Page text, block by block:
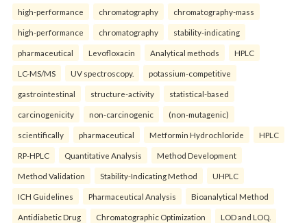
high-performance chromatography chromatography-mass
high-performance chromatography stability-indicating
pharmaceutical Levofloxacin Analytical methods HPLC
LC-MS/MS UV spectroscopy. potassium-competitive
gastrointestinal structure-activity statistical-based
carcinogenicity non-carcinogenic (non-mutagenic)
scientifically pharmaceutical Metformin Hydrochloride HPLC
RP-HPLC Quantitative Analysis Method Development
Method Validation Stability-Indicating Method UHPLC
ICH Guidelines Pharmaceutical Analysis Bioanalytical Method
Antidiabetic Drug Chromatographic Optimization LOD and LOQ.